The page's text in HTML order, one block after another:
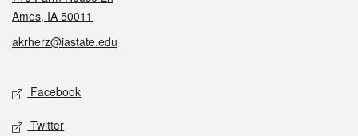
Ames, IA 50011
akrherz@iastate.edu
Social media
Facebook
Twitter